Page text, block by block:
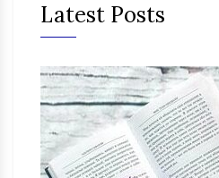
Latest Posts